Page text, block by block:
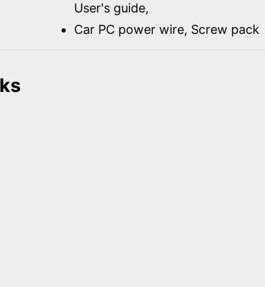
User's guide,
Car PC power wire, Screw pack